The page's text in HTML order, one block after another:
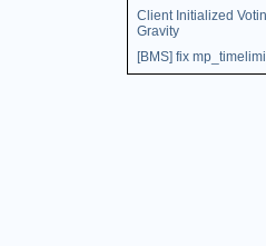
Client Initialized
Gravity
[BMS] fix